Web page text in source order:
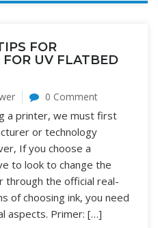
FOR
UV FLATBED
0 Comment
a printer, we must first
or technology
If you choose a
to look to change the
the official real-
of choosing ink, you need
aspects. Primer: […]